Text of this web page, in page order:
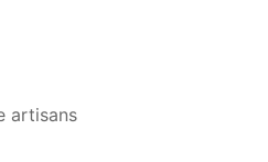
artisans